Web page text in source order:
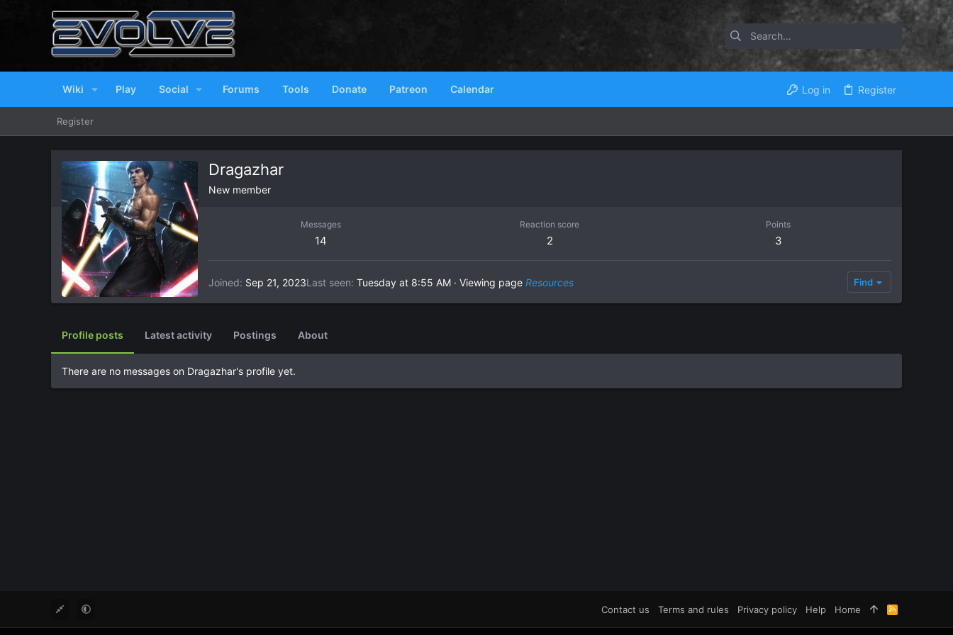
Wiki Play Social Forums Tools Donate Patreon Calendar Log in Register
Register
Dragazhar
New member
Messages
14
Reaction score
2
Points
3
Joined Sep 21, 2023Last seen Tuesday at 8:55 AM · Viewing page Resources Find
Profile posts Latest activity Postings About
There are no messages on Dragazhar's profile yet.
Contact us Terms and rules Privacy policy Help Home
R
S
S